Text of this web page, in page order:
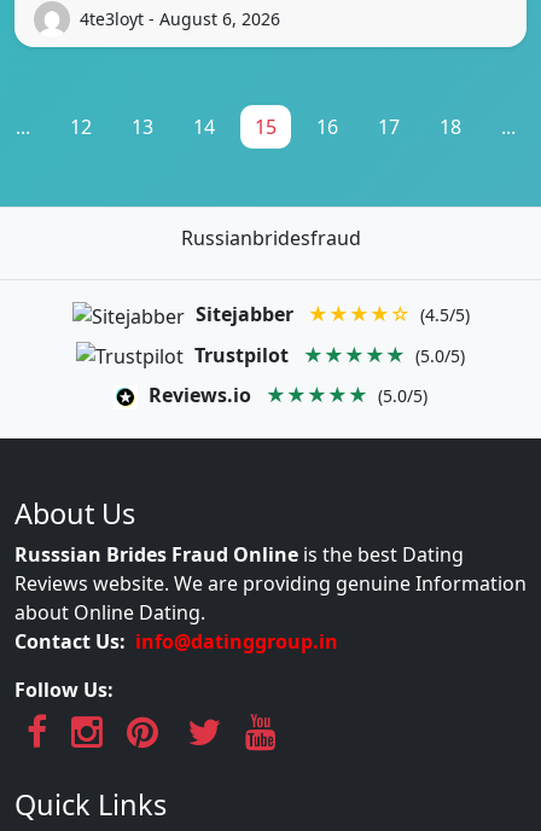
4te3loyt - August 6, 2026
... 12 13 14 15 16 17 18 ...
Russianbridesfraud
Sitejabber ★★★★☆ (4.5/5)
Trustpilot ★★★★★ (5.0/5)
Reviews.io ★★★★★ (5.0/5)
About Us
Russsian Brides Fraud Online is the best Dating
Reviews website. We are providing genuine Information
about Online Dating.
Contact Us: info@datinggroup.in
Follow Us:
Quick Links